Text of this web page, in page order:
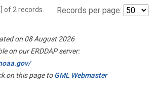
of 2 records. Records per page:
on 08 August 2026
on our ERDDAP server:
on this page toGML Webmaster